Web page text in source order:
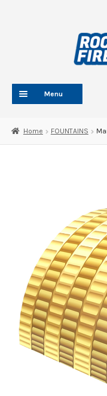
Menu
ABOUT
CONTACT
WHOLESALE
Home FOUNTAINS